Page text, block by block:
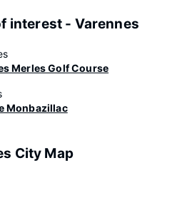
interest - Varennes
Merles Golf Course
Monbazillac
City Map